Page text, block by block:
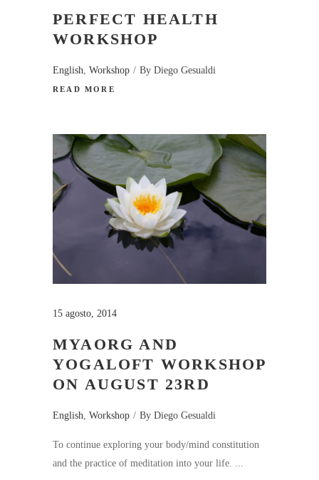
PERFECT HEALTH
WORKSHOP
English Workshop By Diego Gesualdi
READ MORE
15 agosto, 2014
MYAORG AND
YOGALOFT WORKSHOP
ON AUGUST 23RD
English, Workshop By Diego Gesualdi
To continue exploring your body/mind constitution
and the practice of meditation into your life.